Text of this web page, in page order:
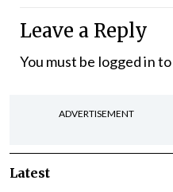
Leave a Reply
You must be logged into
ADVERTISEMENT
Latest